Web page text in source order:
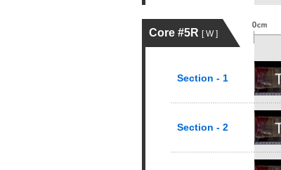
Core #5R [ W ]
Section - 1
Section - 2